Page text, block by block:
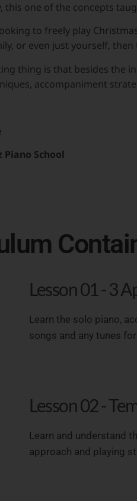
this one of the concepts
to freely play
or even just yourself,
thing is that besides the
accompaniment
Piano School
Lesson 01 - 3
Learn the solo piano,
songs and any tunes
Lesson 02 -
Learn and understand
approach and playing